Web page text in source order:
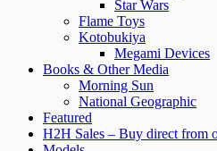
Star Wars
Flame Toys
Kotobukiya
Megami Devices
Books & Other Media
Morning Sun
National Geographic
Featured
H2H Sales – Buy direct from